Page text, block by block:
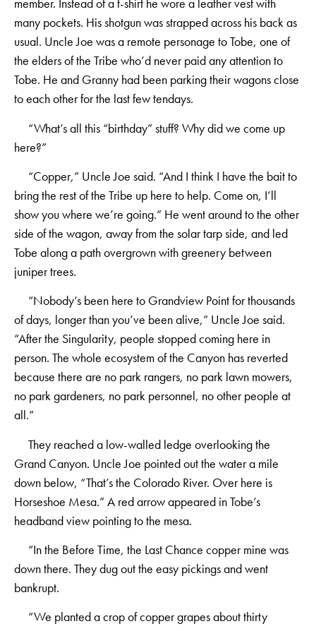
member. Instead of a t-shirt he wore a leather vest with
many pockets. His shotgun was strapped across his back as
usual. Uncle Joe was a remote personage to Tobe, one of
the elders of the Tribe who’d never paid any attention to
Tobe. He and Granny had been parking their wagons close
to each other for the last few tendays.
“What’s all this “birthday” stuff? Why did we come up
here?”
“Copper,” Uncle Joe said. “And I think I have the bait to
bring the rest of the Tribe up here to help. Come on, I’ll
show you where we’re going.” He went around to the other
side of the wagon, away from the solar tarp side, and led
Tobe along a path overgrown with greenery between
juniper trees.
“Nobody’s been here to Grandview Point for thousands
of days, longer than you’ve been alive,” Uncle Joe said.
“After the Singularity, people stopped coming here in
person. The whole ecosystem of the Canyon has reverted
because there are no park rangers, no park lawn mowers,
no park gardeners, no park personnel, no other people at
all.”
They reached a low-walled ledge overlooking the
Grand Canyon. Uncle Joe pointed out the water a mile
down below, “That’s the Colorado River. Over here is
Horseshoe Mesa.” A red arrow appeared in Tobe’s
headband view pointing to the mesa.
“In the Before Time, the Last Chance copper mine was
down there. They dug out the easy pickings and went
bankrupt.
“We planted a crop of copper grapes about thirty